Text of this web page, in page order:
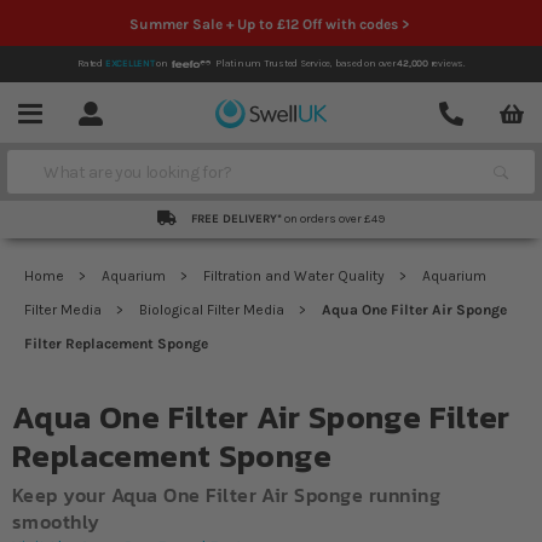
Summer Sale + Up to £12 Off with codes >
Rated EXCELLENTon Platinum Trusted Service, based on over42,000reviews.
Menu Account
Contact
Search
FREE DELIVERY* on orders over £49
Home Aquarium Filtration and Water Quality
Aquarium
Filter Media
Biological Filter Media
Aqua One Filter Air Sponge
Filter Replacement Sponge
Aqua One Filter Air Sponge Filter
Replacement Sponge
Keep your Aqua One Filter Air Sponge running
smoothly